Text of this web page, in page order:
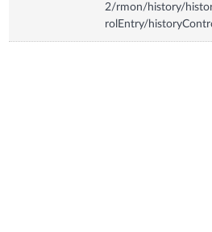
2/rmon/history/
rolEntry/